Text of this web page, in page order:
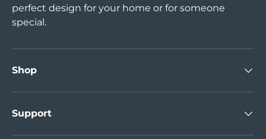
perfect design for your home or for someone
special.
Shop
Support